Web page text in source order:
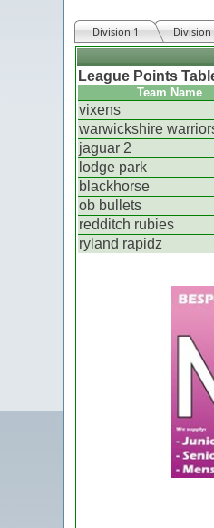
Division 1 Division
League Points
Team Name
vixens
warwickshire
jaguar 2
lodge park
blackhorse
ob bullets
redditch rubies
ryland rapidz